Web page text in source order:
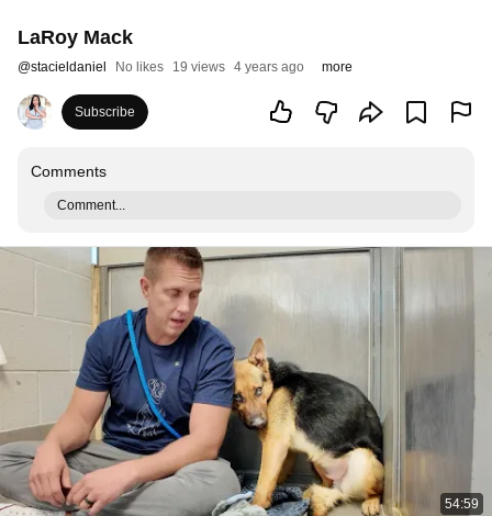
LaRoy Mack
@stacieldaniel No likes 19 views 4 years ago more
Subscribe
Comments
Comment...
54:59